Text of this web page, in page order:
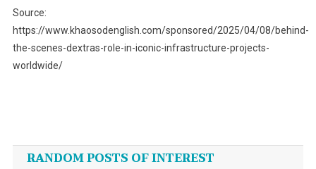
Source:
https://www.khaosodenglish.com/sponsored/2025/04/08/behind-
the-scenes-dextras-role-in-iconic-infrastructure-projects-
worldwide/
navigation
RANDOM POSTS OF INTEREST